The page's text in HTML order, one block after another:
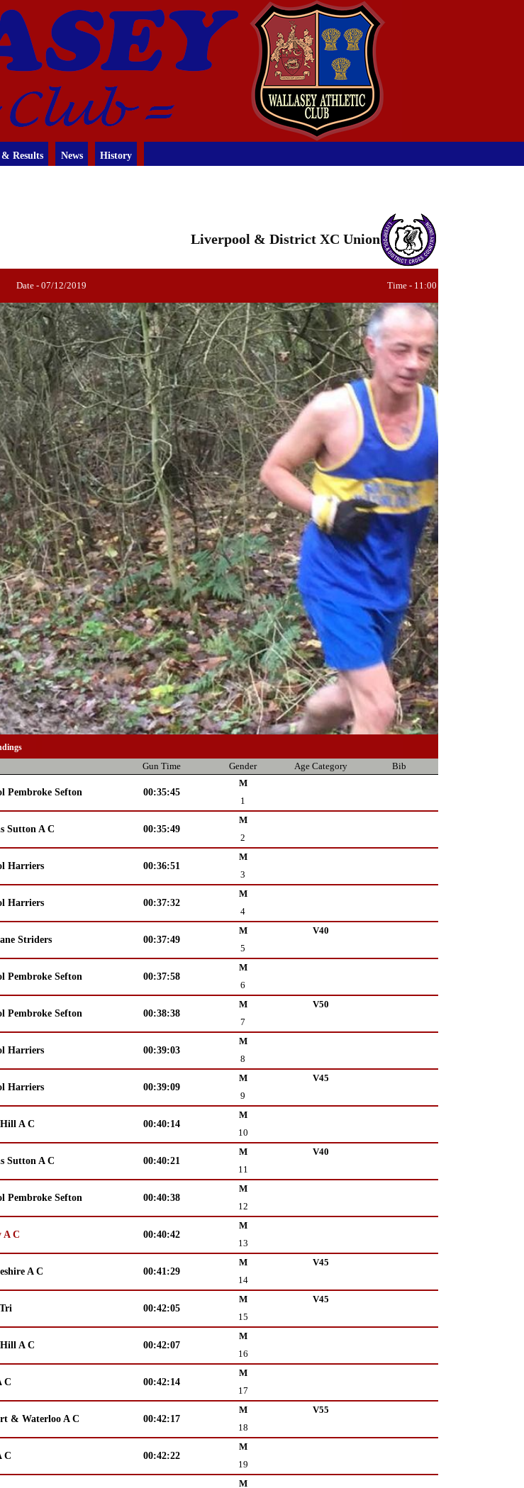
Results News History
Liverpool & District XC Union
Date - 07/12/2019 Time - 11:00
Gun Time Gender Age Category Bib
Pembroke Sefton 00:35:45
M
1
Sutton A C 00:35:49
M
2
Harriers 00:36:51
M
3
Harriers 00:37:32
M
4
Striders 00:37:49
M
V40
5
Pembroke Sefton 00:37:58
M
6
Pembroke Sefton 00:38:38
M
V50
7
Harriers 00:39:03
M
8
Harriers 00:39:09
M
V45
9
A C 00:40:14
M
10
Sutton A C 00:40:21
M
V40
11
Pembroke Sefton 00:40:38
M
12
A C 00:40:42
M
13
A C 00:41:29
M
V45
14
00:42:05
M
V45
15
A C 00:42:07
M
16
C 00:42:14
M
17
& Waterloo A C 00:42:17
M
V55
18
C 00:42:22
M
19
M